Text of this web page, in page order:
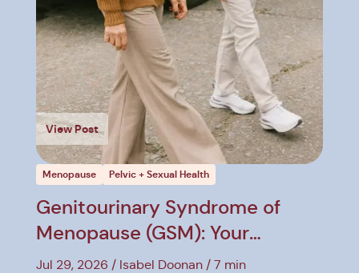
View Post
Menopause Pelvic + Sexual Health
Genitourinary Syndrome of
Menopause (GSM): Your
Treatment Guide
Jul 29, 2026 Isabel Doonan 7 min